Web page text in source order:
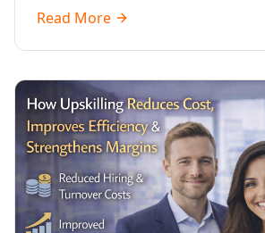
approaches for corporate training.
Read More